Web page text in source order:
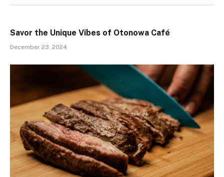
Savor the Unique Vibes of Otonowa Café
December 23, 2024